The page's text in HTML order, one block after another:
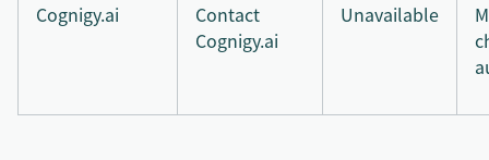
Cognigy.ai
Contact
Cognigy.ai
Unavailable